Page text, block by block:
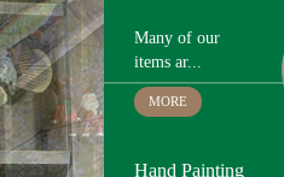
MORE
Hand Carving
Many of our